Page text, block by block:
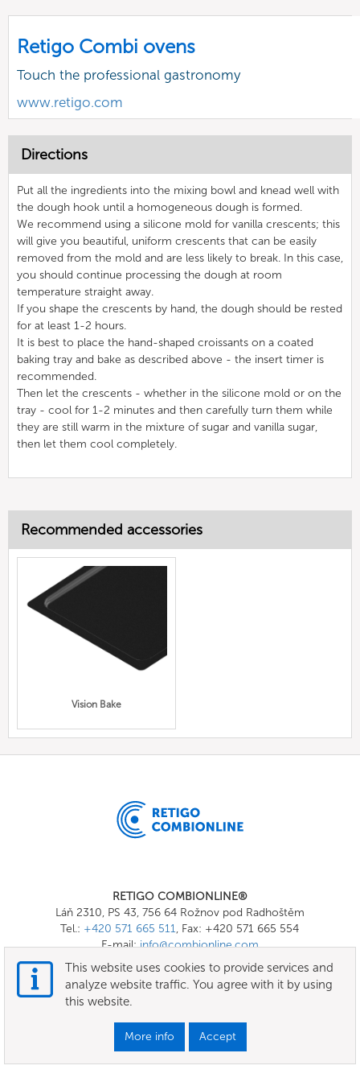
Retigo Combi ovens
Touch the professional gastronomy
www.retigo.com
Directions
Put all the ingredients into the mixing bowl and knead well with
the dough hook until a homogeneous dough is formed.
We recommend using a silicone mold for vanilla crescents; this
will give you beautiful, uniform crescents that can be easily
removed from the mold and are less likely to break. In this case,
you should continue processing the dough at room
temperature straight away.
If you shape the crescents by hand, the dough should be rested
for at least 1-2 hours.
It is best to place the hand-shaped croissants on a coated
baking tray and bake as described above - the insert timer is
recommended.
Then let the crescents - whether in the silicone mold or on the
tray - cool for 1-2 minutes and then carefully turn them while
they are still warm in the mixture of sugar and vanilla sugar,
then let them cool completely.
Recommended accessories
Vision Bake
RETIGO COMBIONLINE®
Láň 2310, PS 43, 756 64 Rožnov pod Radhoštěm
Tel.: +420 571 665 511, Fax: +420 571 665 554
E-mail:info@combionline.com
Terms of use
This website uses cookies to provide services and
analyze website traffic. You agree with it by using
this website.
More info Accept